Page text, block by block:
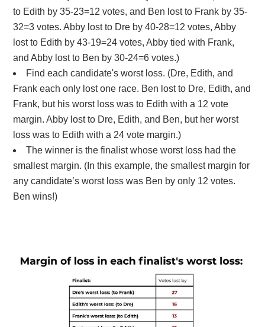
to Edith by 35-23=12 votes, and Ben lost to Frank by 35-
32=3 votes. Abby lost to Dre by 40-28=12 votes, Abby
lost to Edith by 43-19=24 votes, Abby tied with Frank,
and Abby lost to Ben by 30-24=6 votes.)
Find each candidate's worst loss. (Dre, Edith, and
Frank each only lost one race. Ben lost to Dre, Edith, and
Frank, but his worst loss was to Edith with a 12 vote
margin. Abby lost to Dre, Edith, and Ben, but her worst
loss was to Edith with a 24 vote margin.)
The winner is the finalist whose worst loss had the
smallest margin. (In this example, the smallest margin for
any candidate’s worst loss was Ben by only 12 votes.
Ben wins!)